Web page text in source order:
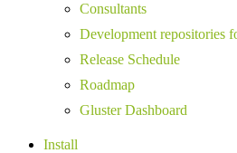
Consultants
Development repositories
Release Schedule
Roadmap
Gluster Dashboard
Install